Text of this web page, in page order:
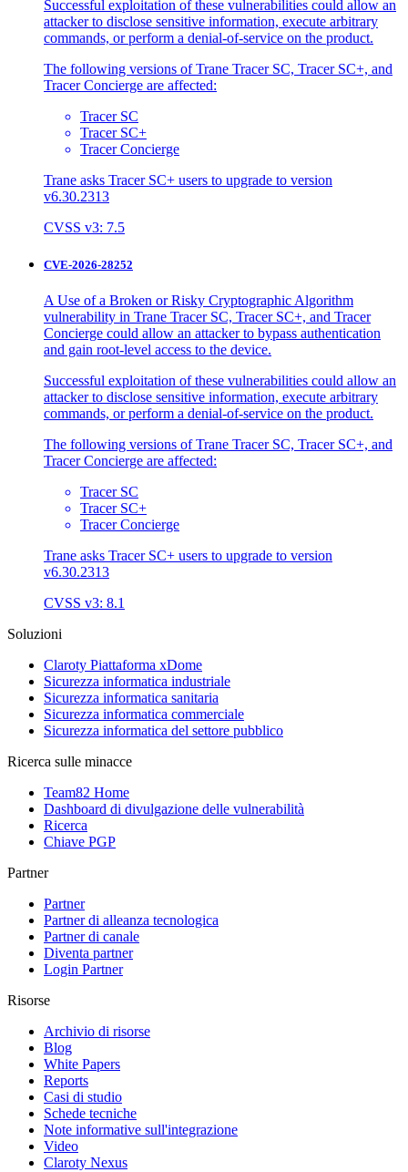
Successful exploitation of these vulnerabilities could allow an
attacker to disclose sensitive information, execute arbitrary
commands, or perform a denial-of-service on the product.
The following versions of Trane Tracer SC, Tracer SC+, and
Tracer Concierge are affected:
Tracer SC
Tracer SC+
Tracer Concierge
Trane asks Tracer SC+ users to upgrade to version
v6.30.2313
CVSS v3: 7.5
CVE-2026-28252
A Use of a Broken or Risky Cryptographic Algorithm
vulnerability in Trane Tracer SC, Tracer SC+, and Tracer
Concierge could allow an attacker to bypass authentication
and gain root-level access to the device.
Successful exploitation of these vulnerabilities could allow an
attacker to disclose sensitive information, execute arbitrary
commands, or perform a denial-of-service on the product.
The following versions of Trane Tracer SC, Tracer SC+, and
Tracer Concierge are affected:
Tracer SC
Tracer SC+
Tracer Concierge
Trane asks Tracer SC+ users to upgrade to version
v6.30.2313
CVSS v3: 8.1
Soluzioni
Claroty Piattaforma xDome
Sicurezza informatica industriale
Sicurezza informatica sanitaria
Sicurezza informatica commerciale
Sicurezza informatica del settore pubblico
Ricerca sulle minacce
Team82 Home
Dashboard di divulgazione delle vulnerabilità
Ricerca
Chiave PGP
Partner
Partner
Partner di alleanza tecnologica
Partner di canale
Diventa partner
Login Partner
Risorse
Archivio di risorse
Blog
White Papers
Reports
Casi di studio
Schede tecniche
Note informative sull'integrazione
Video
Claroty Nexus